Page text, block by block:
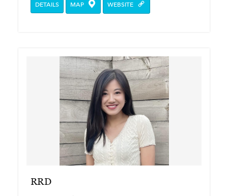
DETAILS MAP WEBSITE
RRD